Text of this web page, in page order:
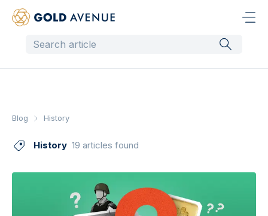
Blog History
History 19 articles found